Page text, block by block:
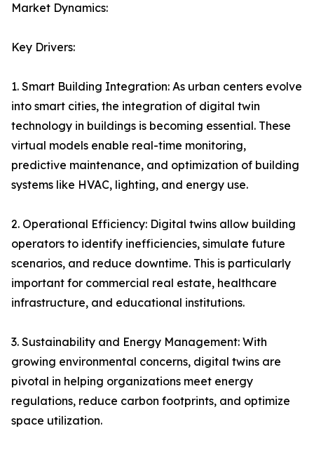
Market Dynamics:
Key Drivers:
1. Smart Building Integration: As urban centers evolve
into smart cities, the integration of digital twin
technology in buildings is becoming essential. These
virtual models enable real-time monitoring,
predictive maintenance, and optimization of building
systems like HVAC, lighting, and energy use.
2. Operational Efficiency: Digital twins allow building
operators to identify inefficiencies, simulate future
scenarios, and reduce downtime. This is particularly
important for commercial real estate, healthcare
infrastructure, and educational institutions.
3. Sustainability and Energy Management: With
growing environmental concerns, digital twins are
pivotal in helping organizations meet energy
regulations, reduce carbon footprints, and optimize
space utilization.